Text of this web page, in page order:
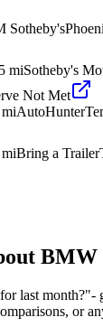
Sotheby's
miSotheby's
Not Met
miAutoHunter
miBring a Trailer
BMW
last month?"-
or